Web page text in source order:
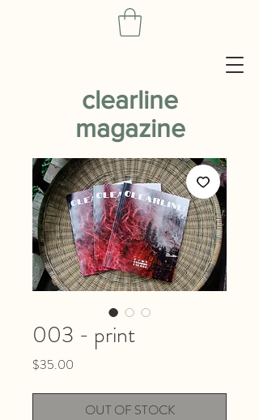
clearline
magazine
003 - print
$35.00
OUT OF STOCK